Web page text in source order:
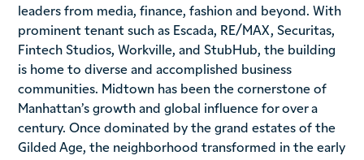
leaders from media, finance, fashion and beyond. With
prominent tenant such as Escada, RE/MAX, Securitas,
Fintech Studios, Workville, and StubHub, the building
is home to diverse and accomplished business
communities. Midtown has been the cornerstone of
Manhattan’s growth and global influence for over a
century. Once dominated by the grand estates of the
Gilded Age, the neighborhood transformed in the early